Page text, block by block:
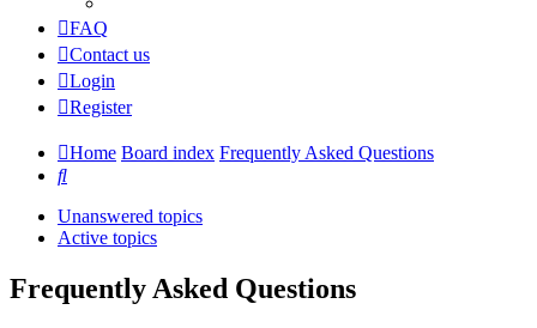
FAQ
Contact us
Login
Register
Home Board index Frequently Asked Questions
Search
Unanswered topics
Active topics
Frequently Asked Questions